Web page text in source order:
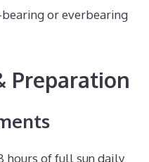
bearing or everbearing
Preparation
hours of full sun daily